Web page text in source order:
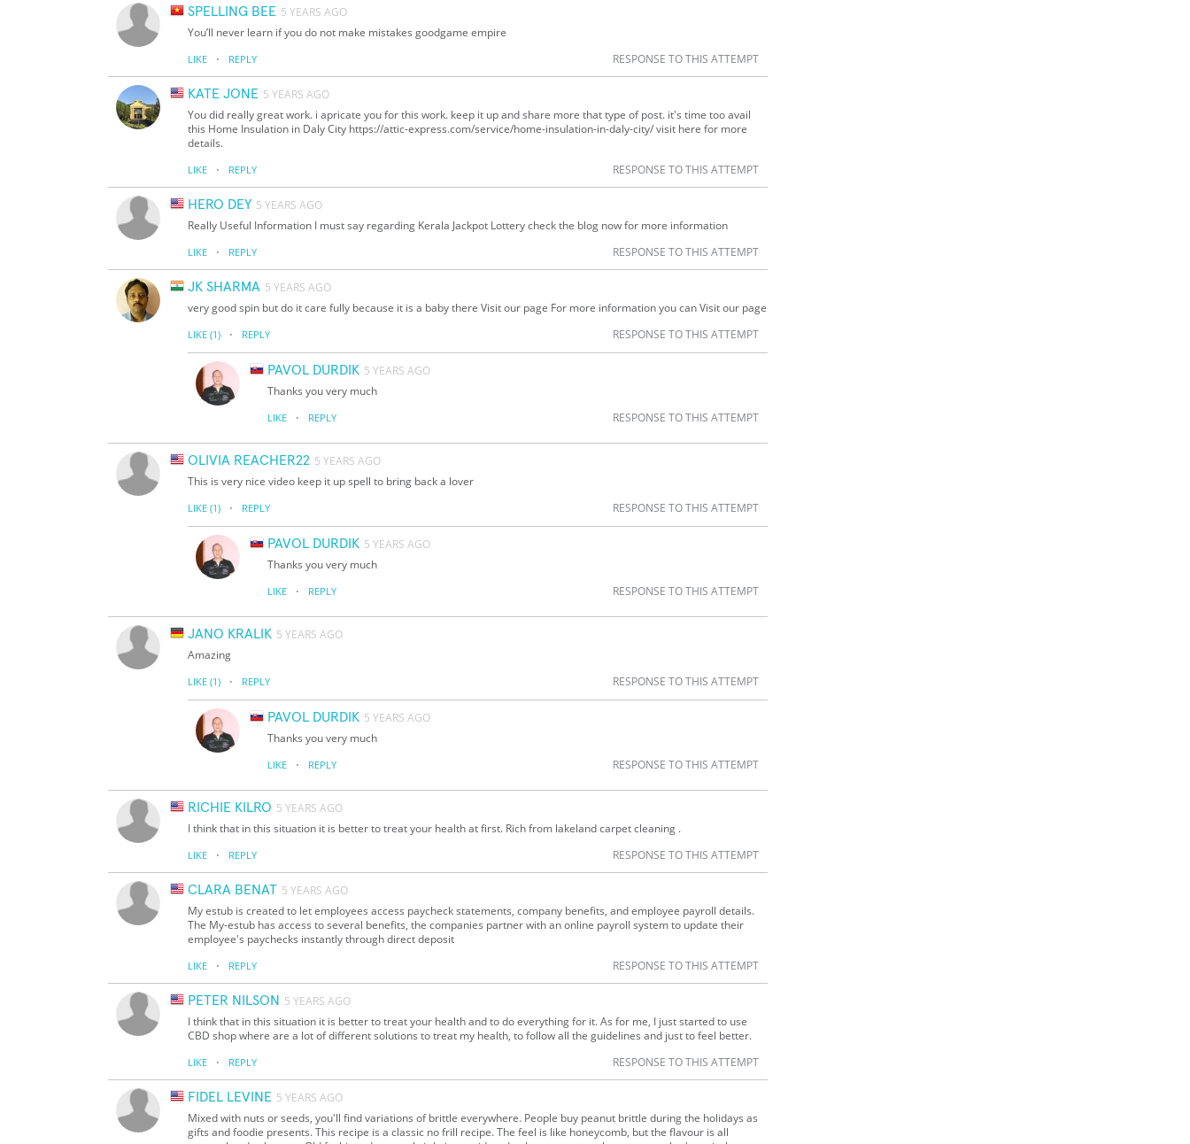
SPELLING BEE 5 YEARS AGO
You’ll never learn if you do not make mistakes goodgame empire
LIKE · REPLY RESPONSE TO THIS ATTEMPT
KATE JONE 5 YEARS AGO
You did really great work. i apricate you for this work. keep it up and share more that type of post. it's time too avail
this Home Insulation in Daly City https://attic-express.com/service/home-insulation-in-daly-city/ visit here for more
details.
LIKE · REPLY RESPONSE TO THIS ATTEMPT
HERO DEY 5 YEARS AGO
Really Useful Information I must say regarding Kerala Jackpot Lottery check the blog now for more information
LIKE · REPLY RESPONSE TO THIS ATTEMPT
JK SHARMA 5 YEARS AGO
very good spin but do it care fully because it is a baby there Visit our page For more information you can Visit our page
LIKE (1) · REPLY RESPONSE TO THIS ATTEMPT
PAVOL DURDIK 5 YEARS AGO
Thanks you very much
LIKE · REPLY RESPONSE TO THIS ATTEMPT
OLIVIA REACHER22 5 YEARS AGO
This is very nice video keep it up spell to bring back a lover
LIKE (1) · REPLY RESPONSE TO THIS ATTEMPT
PAVOL DURDIK 5 YEARS AGO
Thanks you very much
LIKE · REPLY RESPONSE TO THIS ATTEMPT
JANO KRALIK 5 YEARS AGO
Amazing
LIKE (1) · REPLY RESPONSE TO THIS ATTEMPT
PAVOL DURDIK 5 YEARS AGO
Thanks you very much
LIKE · REPLY RESPONSE TO THIS ATTEMPT
RICHIE KILRO 5 YEARS AGO
I think that in this situation it is better to treat your health at first. Rich from lakeland carpet cleaning .
LIKE · REPLY RESPONSE TO THIS ATTEMPT
CLARA BENAT 5 YEARS AGO
My estub is created to let employees access paycheck statements, company benefits, and employee payroll details.
The My-estub has access to several benefits, the companies partner with an online payroll system to update their
employee's paychecks instantly through direct deposit
LIKE · REPLY RESPONSE TO THIS ATTEMPT
PETER NILSON 5 YEARS AGO
I think that in this situation it is better to treat your health and to do everything for it. As for me, I just started to use
CBD shop where are a lot of different solutions to treat my health, to follow all the guidelines and just to feel better.
LIKE · REPLY RESPONSE TO THIS ATTEMPT
FIDEL LEVINE 5 YEARS AGO
Mixed with nuts or seeds, you'll find variations of brittle everywhere. People buy peanut brittle during the holidays as
gifts and foodie presents. This recipe is a classic no frill recipe. The feel is like honeycomb, but the flavour is all